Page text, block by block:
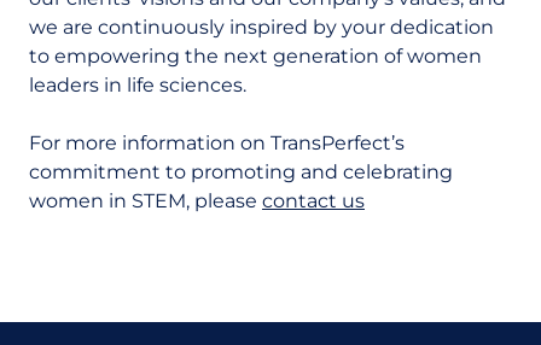
we are continuously inspired by your dedication
to empowering the next generation of women
leaders in life sciences.
For more information on TransPerfect’s
commitment to promoting and celebrating
women in STEM, please contact us